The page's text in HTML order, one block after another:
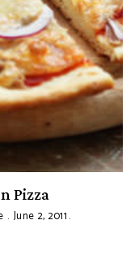
Pizza
June 2, 2011